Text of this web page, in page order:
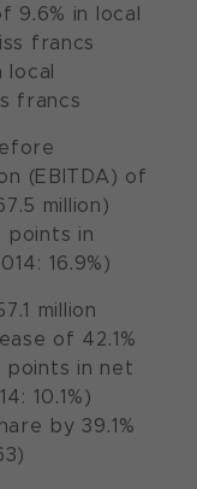
9.6% in local
francs
local
francs
(EBITDA) of
million)
points in
16.9%)
million
of 42.1%
points in net
10.1%)
by 39.1%